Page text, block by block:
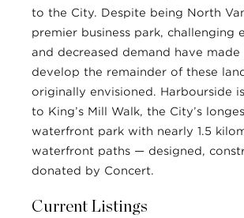
to the City. Despite being North
premier business park, challenging
and decreased demand have
develop the remainder of these
originally envisioned. Harbourside
to King’s Mill Walk, the City’s
waterfront park with nearly 1.5
waterfront paths — designed,
donated by Concert.
Current Listings